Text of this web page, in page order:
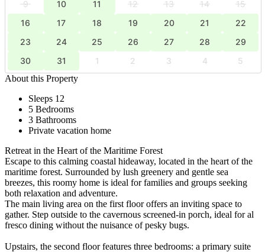
9
10 11 12 13 14
15
16
17 18 19 20 21
22
23
24 25 26 27 28
29
30
31 1 2 3 4
5
About this Property
Sleeps 12
5 Bedrooms
3 Bathrooms
Private vacation home
Retreat in the Heart of the Maritime Forest
Escape to this calming coastal hideaway, located in the heart of the
maritime forest. Surrounded by lush greenery and gentle sea
breezes, this roomy home is ideal for families and groups seeking
both relaxation and adventure.
The main living area on the first floor offers an inviting space to
gather. Step outside to the cavernous screened-in porch, ideal for al
fresco dining without the nuisance of pesky bugs.
Upstairs, the second floor features three bedrooms: a primary suite